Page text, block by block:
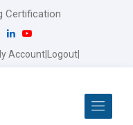
Certification
w
L
Y
Us
Account Logout